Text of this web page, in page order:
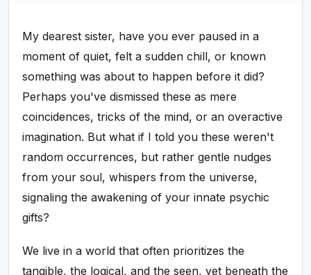
My dearest sister, have you ever paused in a
moment of quiet, felt a sudden chill, or known
something was about to happen before it did?
Perhaps you've dismissed these as mere
coincidences, tricks of the mind, or an overactive
imagination. But what if I told you these weren't
random occurrences, but rather gentle nudges
from your soul, whispers from the universe,
signaling the awakening of your innate psychic
gifts?
We live in a world that often prioritizes the
tangible, the logical, and the seen, yet beneath the